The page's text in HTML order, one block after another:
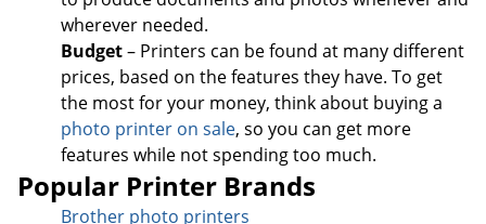
wherever needed.
Budget– Printers can be found at many different
prices, based on the features they have. To get
the most for your money, think about buying a
photo printer on sale, so you can get more
features while not spending too much.
Popular Printer Brands
Brother photo printers